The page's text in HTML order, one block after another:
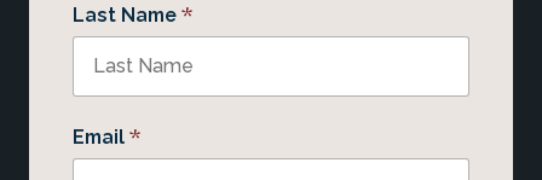
Last Name *
Email *